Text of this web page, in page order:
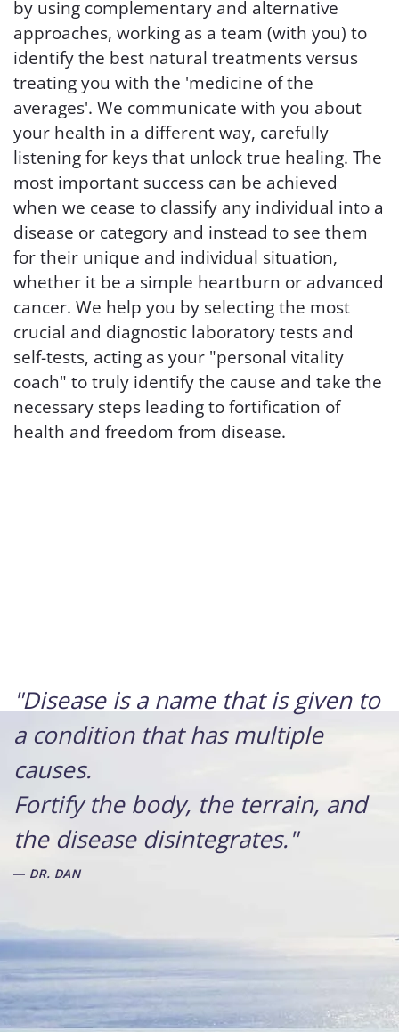
by using complementary and alternative
approaches, working as a team (with you) to
identify the best natural treatments versus
treating you with the 'medicine of the
averages'. We communicate with you about
your health in a different way, carefully
listening for keys that unlock true healing. The
most important success can be achieved
when we cease to classify any individual into a
disease or category and instead to see them
for their unique and individual situation,
whether it be a simple heartburn or advanced
cancer. We help you by selecting the most
crucial and diagnostic laboratory tests and
self-tests, acting as your "personal vitality
coach" to truly identify the cause and take the
necessary steps leading to fortification of
health and freedom from disease.
"Disease is a name that is given to
a condition that has multiple
causes.
Fortify the body, the terrain, and
the disease disintegrates."
DR. DAN